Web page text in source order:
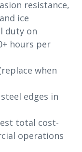
resistance,
ice
duty on
hours per
when
edges in
total cost-
operations